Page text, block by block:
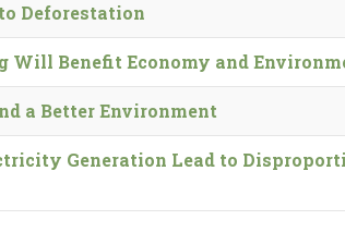
Deforestation
Will Benefit Economy and
a Better Environment
Generation Lead to